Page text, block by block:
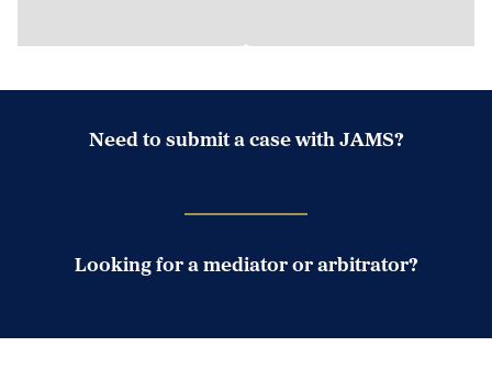
Need to submit a case with JAMS?
Looking for a mediator or arbitrator?